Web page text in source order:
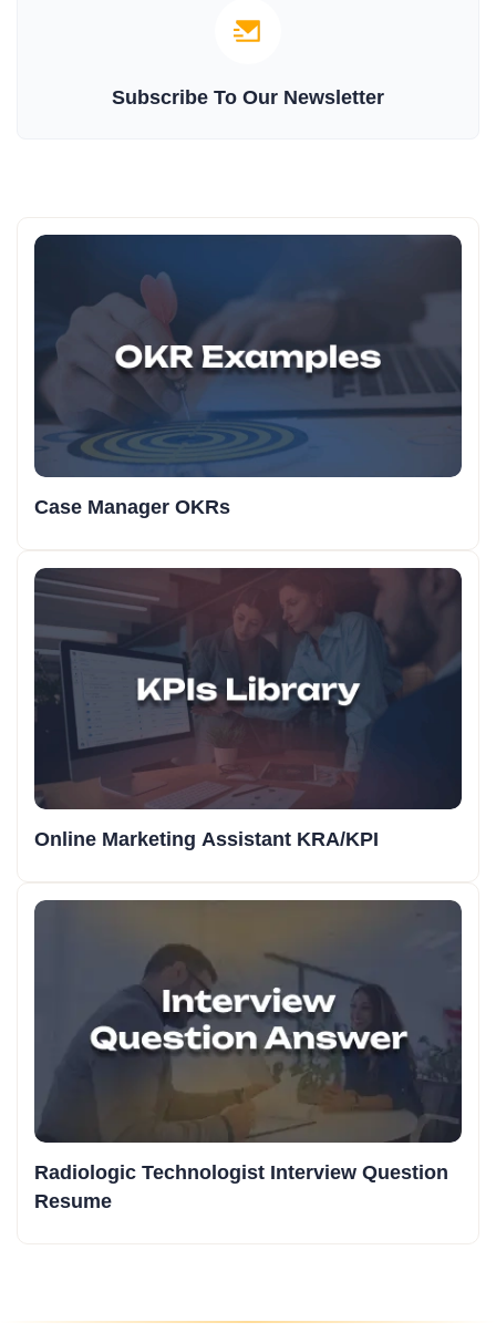
Subscribe To Our Newsletter
Case Manager OKRs
Online Marketing Assistant KRA/KPI
Radiologic Technologist Interview Question
Resume